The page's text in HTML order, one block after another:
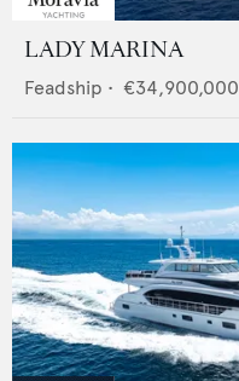
LADY MARINA
Feadship • €34,900,000